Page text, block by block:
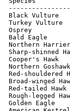
Black
Turkey
Osprey
Bald Eagle
Northern
Sharp-
Cooper's
Northern
Red-
Broad-
Red-tailed
Rough-
Golden